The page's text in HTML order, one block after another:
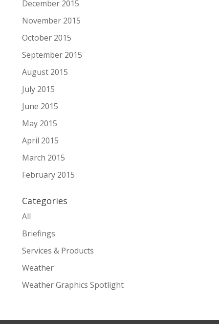
December 2015
November 2015
October 2015
September 2015
August 2015
July 2015
June 2015
May 2015
April 2015
March 2015
February 2015
Categories
All
Briefings
Services & Products
Weather
Weather Graphics Spotlight